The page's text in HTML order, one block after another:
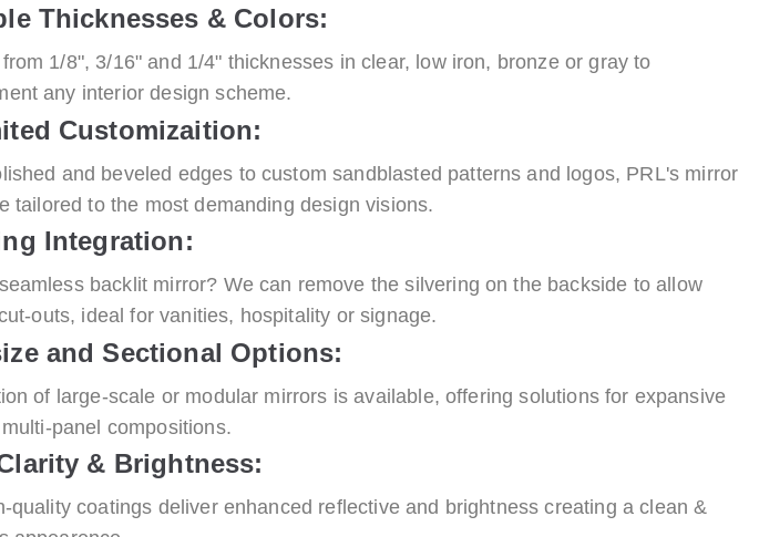
Thicknesses & Colors:
1/8", 3/16" and 1/4" thicknesses in clear, low iron, bronze or gray to
any interior design scheme.
Customizaition:
and beveled edges to custom sandblasted patterns and logos, PRL's mirror
tailored to the most demanding design visions.
Integration:
backlit mirror? We can remove the silvering on the backside to allow
outs, ideal for vanities, hospitality or signage.
and Sectional Options:
of large-scale or modular mirrors is available, offering solutions for expansive
panel compositions.
& Brightness:
quality coatings deliver enhanced reflective and brightness creating a clean &